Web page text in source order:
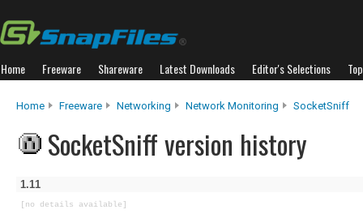
Home Freeware Shareware Latest Downloads Editor's Selections
Home Freeware Networking Network Monitoring SocketSniff
SocketSniff version history
1.11
[no details available]